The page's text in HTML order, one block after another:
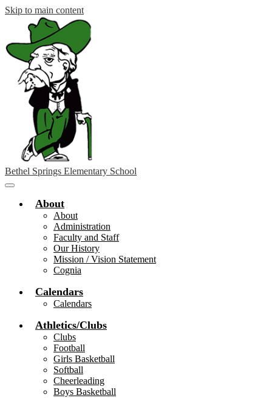
Skip to main content
Bethel Springs Elementary School
Main
Toggle
About
About
Administration
Faculty and Staff
Our History
Mission / Vision Statement
Cognia
Calendars
Calendars
Athletics/Clubs
Clubs
Football
Girls Basketball
Softball
Cheerleading
Boys Basketball